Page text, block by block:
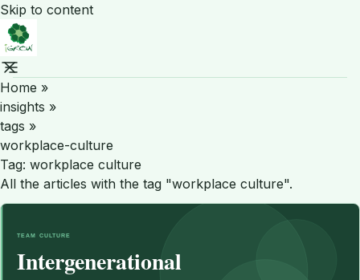
Skip to content
Home »
insights »
tags »
workplace-culture
Tag: workplace culture
All the articles with the tag "workplace culture".